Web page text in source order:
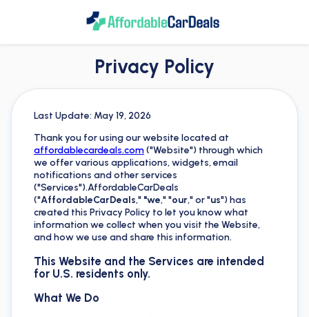
Privacy Policy
Last Update: May 19, 2026
Thank you for using our website located at
affordablecardeals.com("Website") through which
we offer various applications, widgets, email
notifications and other services
("Services").AffordableCarDeals
("AffordableCarDeals," "we," "our," or "us") has
created this Privacy Policy to let you know what
information we collect when you visit the Website,
and how we use and share this information.
This Website and the Services are intended
for U.S. residents only.
What We Do